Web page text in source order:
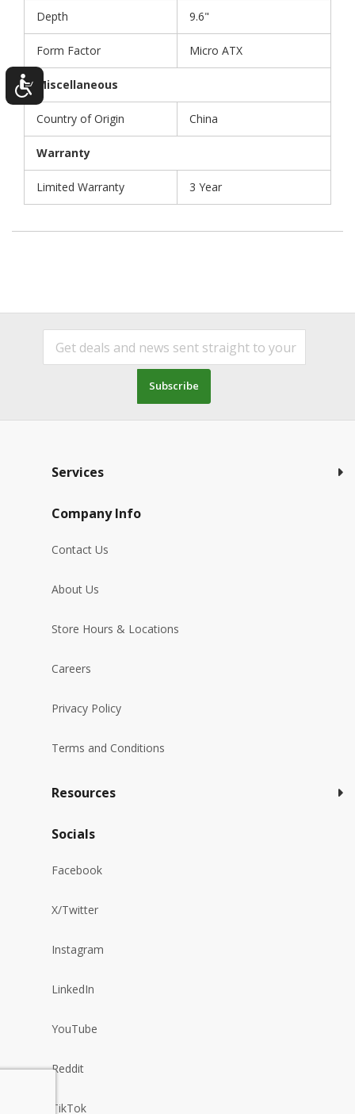
Depth 9.6"
Form Factor Micro ATX
Miscellaneous
Country of Origin China
Warranty
Limited Warranty 3 Year
Subscribe
Services
Company Info
Contact Us
About Us
Store Hours & Locations
Careers
Privacy Policy
Terms and Conditions
Resources
Socials
Facebook
X/Twitter
Instagram
LinkedIn
YouTube
Reddit
TikTok